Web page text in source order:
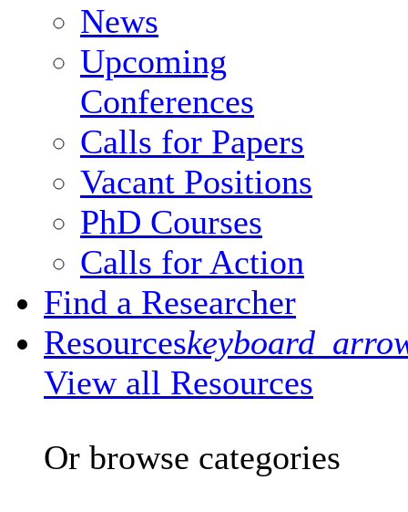
News
Upcoming
Conferences
Calls for Papers
Vacant Positions
PhD Courses
Calls for Action
Find a Researcher
Resources
View all Resources
Or browse categories